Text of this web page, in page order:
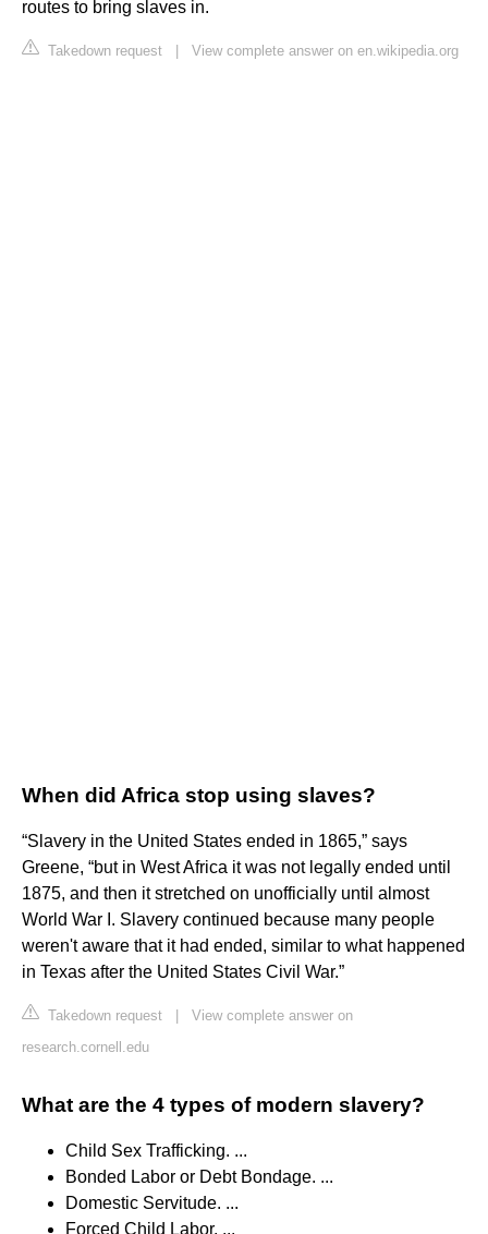
routes to bring slaves in.
Takedown request View complete answer on en.wikipedia.org
When did Africa stop using slaves?
“Slavery in the United States ended in 1865,” says
Greene, “but in West Africa it was not legally ended until
1875, and then it stretched on unofficially until almost
World War I. Slavery continued because many people
weren't aware that it had ended, similar to what happened
in Texas after the United States Civil War.”
Takedown request
View complete answer on
research.cornell.edu
What are the 4 types of modern slavery?
Child Sex Trafficking. ...
Bonded Labor or Debt Bondage. ...
Domestic Servitude. ...
Forced Child Labor. ...